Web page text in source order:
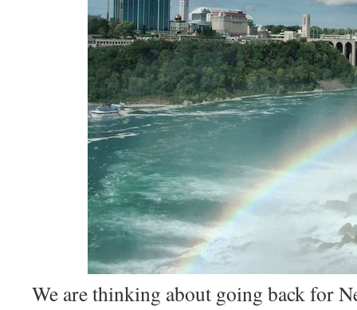
We are thinking about going back for